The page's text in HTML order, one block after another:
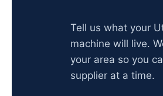
Tell us what your
machine will live.
your area so you
supplier at a time.